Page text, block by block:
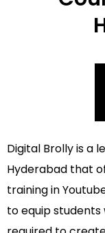
Digital Brolly is a
Hyderabad that
training in
to equip students